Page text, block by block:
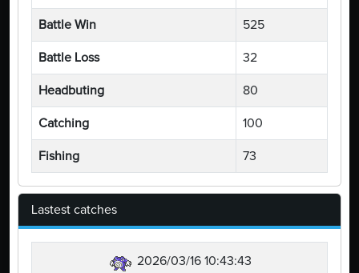
Battle Win 525
Battle Loss 32
Headbuting 80
Catching 100
Fishing 73
Lastest catches
2026/03/16 10:43:43